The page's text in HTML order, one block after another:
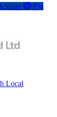
Share Pin